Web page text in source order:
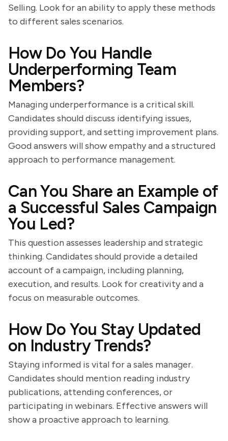
Selling. Look for an ability to apply these methods
to different sales scenarios.
How Do You Handle
Underperforming Team
Members?
Managing underperformance is a critical skill.
Candidates should discuss identifying issues,
providing support, and setting improvement plans.
Good answers will show empathy and a structured
approach to performance management.
Can You Share an Example of
a Successful Sales Campaign
You Led?
This question assesses leadership and strategic
thinking. Candidates should provide a detailed
account of a campaign, including planning,
execution, and results. Look for creativity and a
focus on measurable outcomes.
How Do You Stay Updated
on Industry Trends?
Staying informed is vital for a sales manager.
Candidates should mention reading industry
publications, attending conferences, or
participating in webinars. Effective answers will
show a proactive approach to learning.